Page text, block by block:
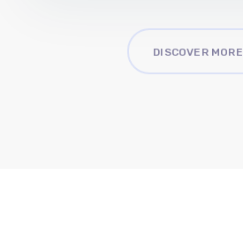
DISCOVER MORE